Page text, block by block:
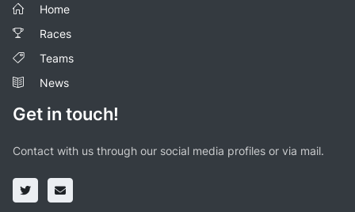
Home
Races
Teams
News
Get in touch!
Contact with us through our social media profiles or via mail.